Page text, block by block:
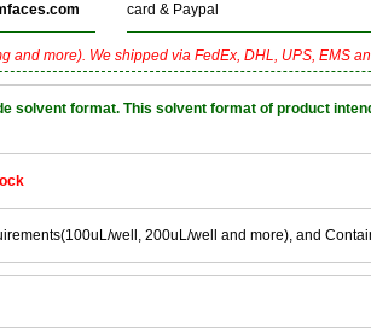
card & Paypal
more). We shipped via FedEx, DHL, UPS, EMS
solvent format. This solvent format of product
well, 200uL/well and more), and